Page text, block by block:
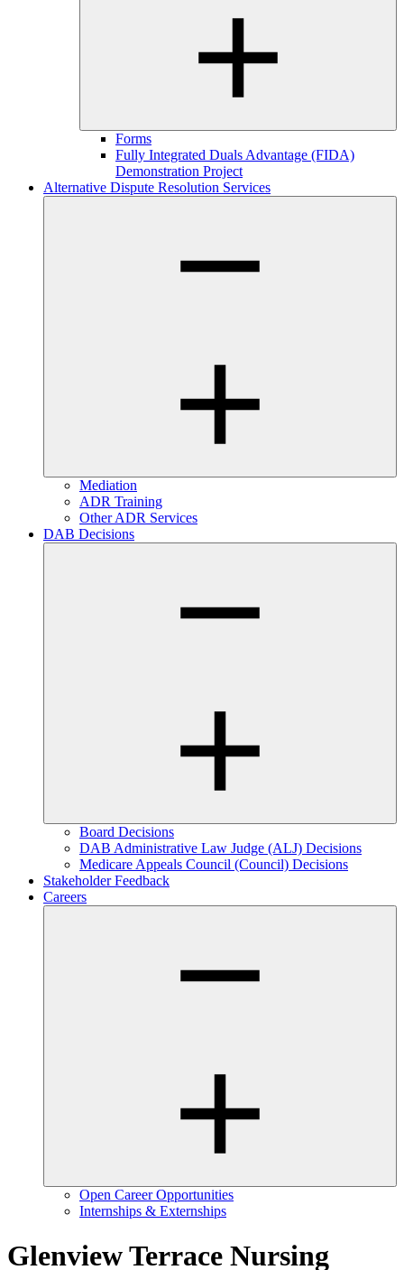
Forms
Fully Integrated Duals Advantage (FIDA)
Demonstration Project
Alternative Dispute Resolution Services
Mediation
ADR Training
Other ADR Services
DAB Decisions
Board Decisions
DAB Administrative Law Judge (ALJ) Decisions
Medicare Appeals Council (Council) Decisions
Stakeholder Feedback
Careers
Open Career Opportunities
Internships & Externships
Glenview Terrace Nursing